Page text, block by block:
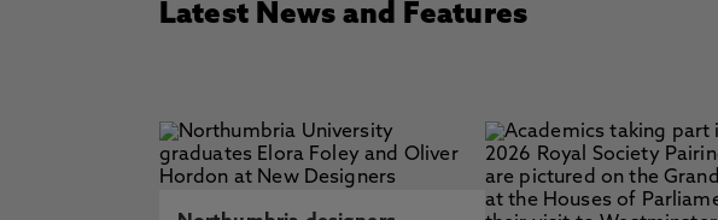
Latest News and Features